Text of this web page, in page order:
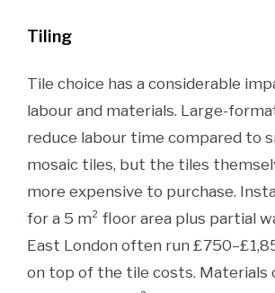
Tiling
Tile choice has a considerable
labour and materials. Large-
reduce labour time compared to
mosaic tiles, but the tiles
more expensive to purchase.
for a 5 m² floor area plus partial
East London often run
on top of the tile costs. Materials